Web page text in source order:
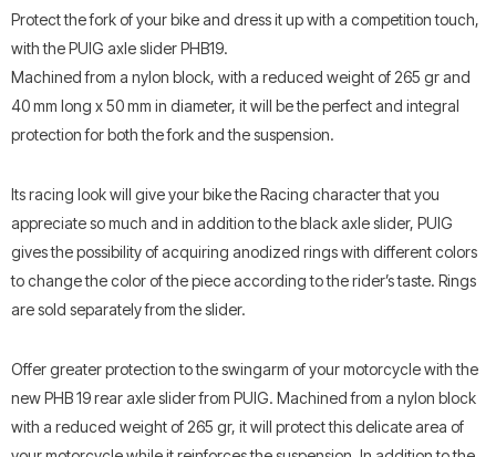
Protect the fork of your bike and dress it up with a competition touch,
with the PUIG axle slider PHB19.
Machined from a nylon block, with a reduced weight of 265 gr and
40 mm long x 50 mm in diameter, it will be the perfect and integral
protection for both the fork and the suspension.
Its racing look will give your bike the Racing character that you
appreciate so much and in addition to the black axle slider, PUIG
gives the possibility of acquiring anodized rings with different colors
to change the color of the piece according to the rider’s taste. Rings
are sold separately from the slider.
Offer greater protection to the swingarm of your motorcycle with the
new PHB 19 rear axle slider from PUIG. Machined from a nylon block
with a reduced weight of 265 gr, it will protect this delicate area of